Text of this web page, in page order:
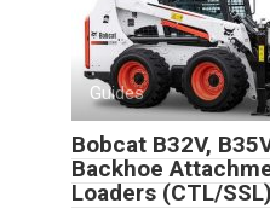
Guides
Bobcat B32V,
Backhoe
Loaders (CTL/